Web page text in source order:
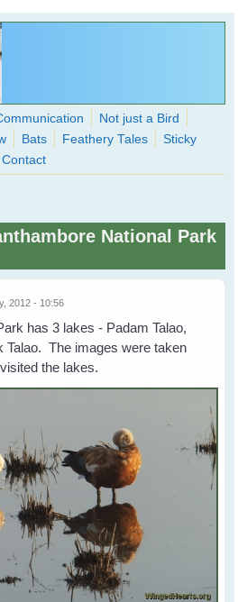
love than you thought possible
Search
Not just a Bird
Bats Feathery Tales
Sticky
Contact
National Park
2012 - 10:56
has 3 lakes - Padam Talao,
Talao. The images were taken
the lakes.